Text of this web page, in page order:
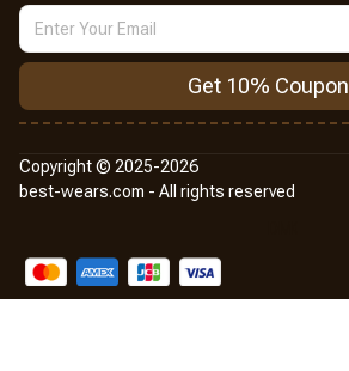
Get 10% Coupon
Copyright © 2025-2026
best-wears.com - All rights reserved